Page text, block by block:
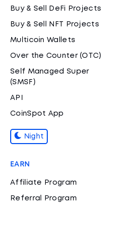
Buy & Sell DeFi Projects
Buy & Sell NFT Projects
Multicoin Wallets
Over the Counter (OTC)
Self Managed Super
(SMSF)
API
CoinSpot App
Night
EARN
Affiliate Program
Referral Program